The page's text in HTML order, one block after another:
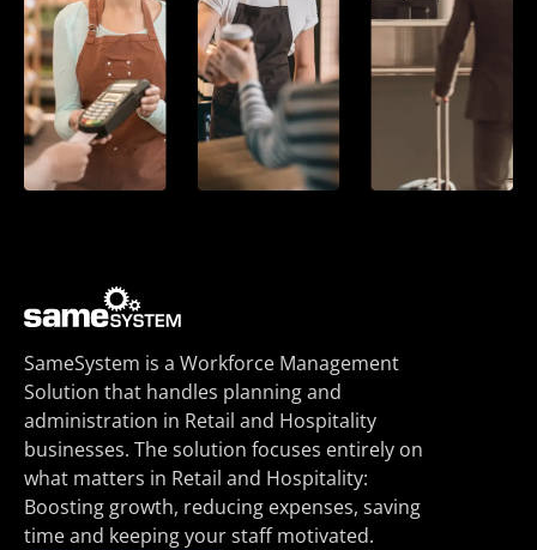
SameSystem is a Workforce Management
Solution that handles planning and
administration in Retail and Hospitality
businesses. The solution focuses entirely on
what matters in Retail and Hospitality:
Boosting growth, reducing expenses, saving
time and keeping your staff motivated.